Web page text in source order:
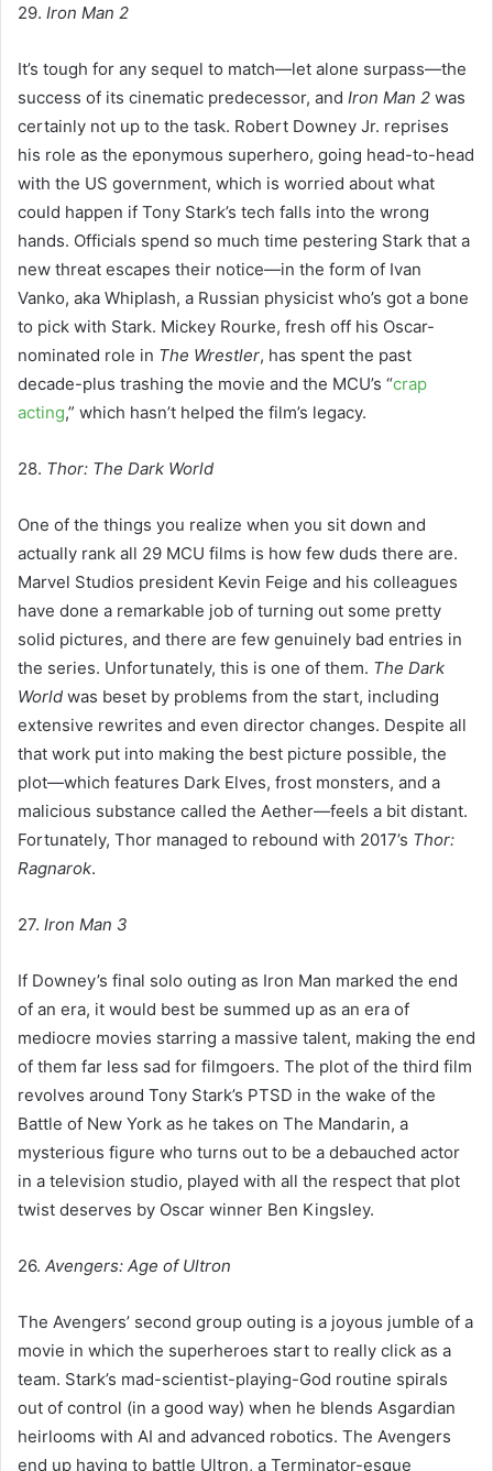
29. Iron Man 2
It’s tough for any sequel to match—let alone surpass—the
success of its cinematic predecessor, and Iron Man 2 was
certainly not up to the task. Robert Downey Jr. reprises
his role as the eponymous superhero, going head-to-head
with the US government, which is worried about what
could happen if Tony Stark’s tech falls into the wrong
hands. Officials spend so much time pestering Stark that a
new threat escapes their notice—in the form of Ivan
Vanko, aka Whiplash, a Russian physicist who’s got a bone
to pick with Stark. Mickey Rourke, fresh off his Oscar-
nominated role in The Wrestler, has spent the past
decade-plus trashing the movie and the MCU’s “crap
acting,” which hasn’t helped the film’s legacy.
28. Thor: The Dark World
One of the things you realize when you sit down and
actually rank all 29 MCU films is how few duds there are.
Marvel Studios president Kevin Feige and his colleagues
have done a remarkable job of turning out some pretty
solid pictures, and there are few genuinely bad entries in
the series. Unfortunately, this is one of them. The Dark
World was beset by problems from the start, including
extensive rewrites and even director changes. Despite all
that work put into making the best picture possible, the
plot—which features Dark Elves, frost monsters, and a
malicious substance called the Aether—feels a bit distant.
Fortunately, Thor managed to rebound with 2017’s Thor:
Ragnarok.
27. Iron Man 3
If Downey’s final solo outing as Iron Man marked the end
of an era, it would best be summed up as an era of
mediocre movies starring a massive talent, making the end
of them far less sad for filmgoers. The plot of the third film
revolves around Tony Stark’s PTSD in the wake of the
Battle of New York as he takes on The Mandarin, a
mysterious figure who turns out to be a debauched actor
in a television studio, played with all the respect that plot
twist deserves by Oscar winner Ben Kingsley.
26. Avengers: Age of Ultron
The Avengers’ second group outing is a joyous jumble of a
movie in which the superheroes start to really click as a
team. Stark’s mad-scientist-playing-God routine spirals
out of control (in a good way) when he blends Asgardian
heirlooms with AI and advanced robotics. The Avengers
end up having to battle Ultron, a Terminator-esque